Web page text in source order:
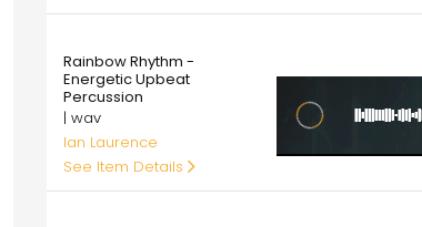
Rainbow Rhythm -
Energetic Upbeat
Percussion
| wav
Ian Laurence
See Item Details